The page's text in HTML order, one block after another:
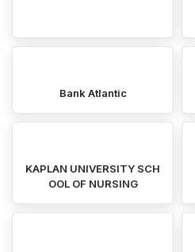
Bank Atlantic
KAPLAN UNIVERSITY SCH
OOL OF NURSING